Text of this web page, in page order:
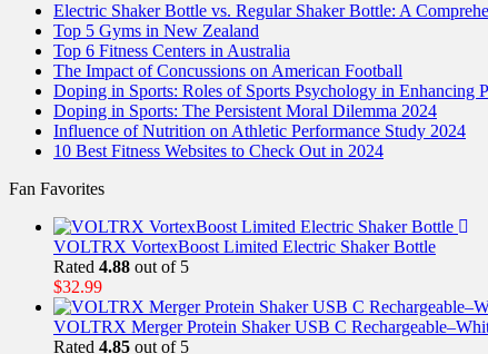
Electric Shaker Bottle vs. Regular Shaker Bottle: A
Top 5 Gyms in New Zealand
Top 6 Fitness Centers in Australia
The Impact of Concussions on American Football
Doping in Sports: Roles of Sports Psychology in Enhancing
Doping in Sports: The Persistent Moral Dilemma 2024
Influence of Nutrition on Athletic Performance Study 2024
10 Best Fitness Websites to Check Out in 2024
Fan Favorites
VOLTRX VortexBoost Limited Electric Shaker Bottle
Rated 4.88 out of 5
$32.99
VOLTRX Merger Protein Shaker USB C
Rated 4.85 out of 5